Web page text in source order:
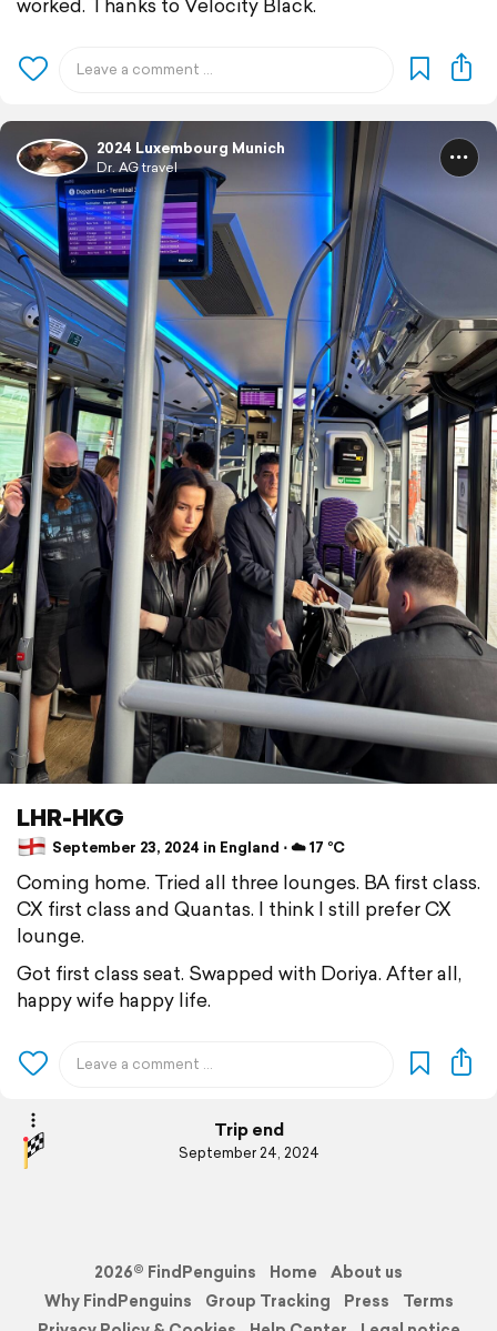
2024 Luxembourg Munich
Dr. AG travel
LHR-HKG
September 23, 2024 in England ⋅ ☁️ 17 °C
Coming home. Tried all three lounges. BA first class.
CX first class and Quantas. I think I still prefer CX
lounge.
Got first class seat. Swapped with Doriya. After all,
happy wife happy life.
Trip end
September 24, 2024
2026© FindPenguins Home
About us
Why FindPenguins
Group Tracking Press
Terms